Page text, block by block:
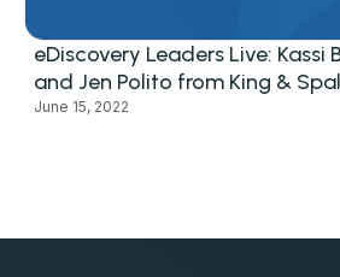
eDiscovery Leaders Live: Kassi
and Jen Polito from King &
June 15, 2022